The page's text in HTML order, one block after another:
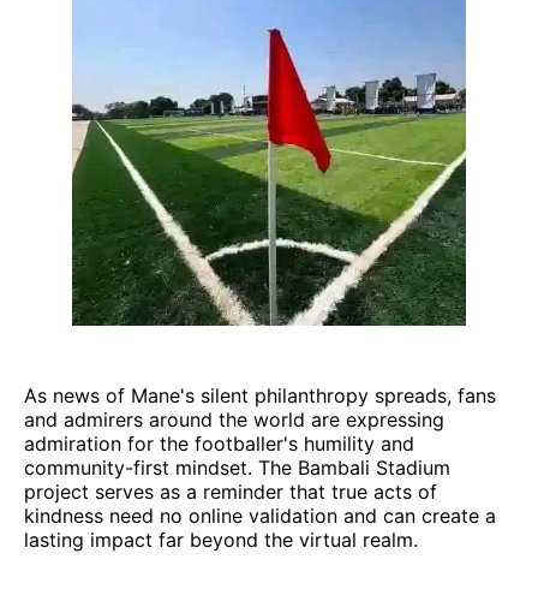
As news of Mane's silent philanthropy spreads, fans
and admirers around the world are expressing
admiration for the footballer's humility and
community-first mindset. The Bambali Stadium
project serves as a reminder that true acts of
kindness need no online validation and can create a
lasting impact far beyond the virtual realm.